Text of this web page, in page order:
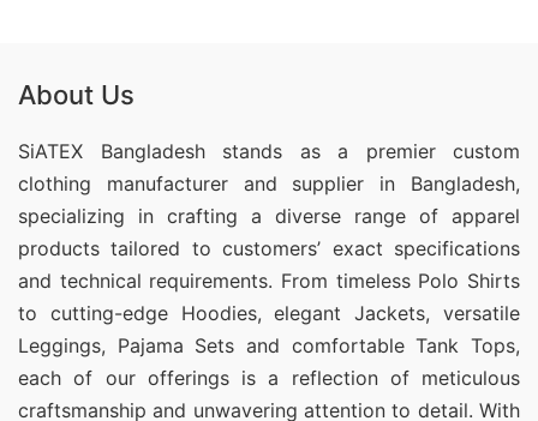
About Us
SiATEX Bangladesh stands as a premier custom
clothing manufacturer and supplier in Bangladesh,
specializing in crafting a diverse range of apparel
products tailored to customers’ exact specifications
and technical requirements. From timeless Polo Shirts
to cutting-edge Hoodies, elegant Jackets, versatile
Leggings, Pajama Sets and comfortable Tank Tops,
each of our offerings is a reflection of meticulous
craftsmanship and unwavering attention to detail. With